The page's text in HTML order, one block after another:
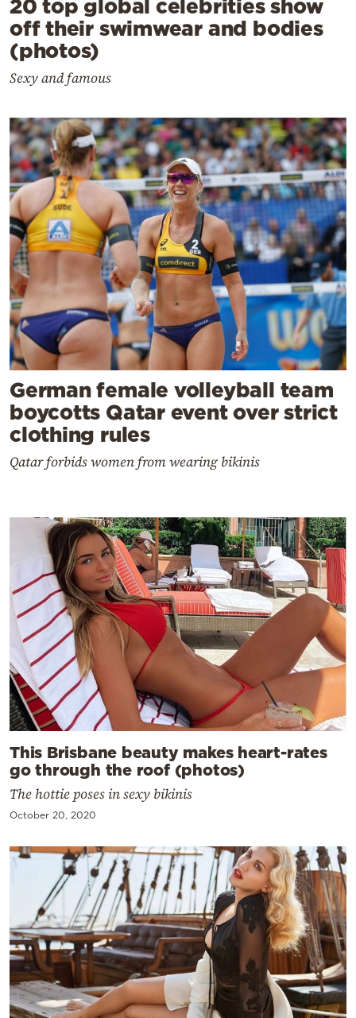
20 top global celebrities show
off their swimwear and bodies
(photos)
Sexy and famous
German female volleyball team
boycotts Qatar event over strict
clothing rules
Qatar forbids women from wearing bikinis
This Brisbane beauty makes heart-rates
go through the roof (photos)
The hottie poses in sexy bikinis
October 20, 2020